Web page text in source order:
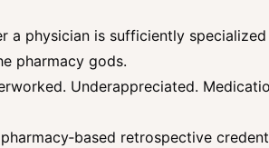
a physician is sufficiently
pharmacy gods.
Underappreciated.
retrospective